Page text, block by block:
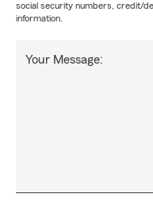
social security numbers, credit/
information.
Your Message: